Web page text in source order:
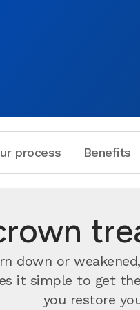
process Benefits
down or
it simple to get
you restore